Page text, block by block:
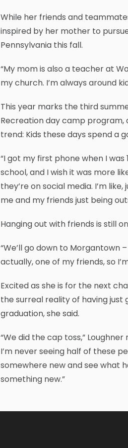
While her friends and
inspired by her mother to
Pennsylvania this fall.
“My mom is also a teacher at
my church. I’m always around
This year marks the third
Recreation day camp program,
trend: Kids these days spend a
“I got my first phone when I was
school, and I wish it was more
they’re on social media. I’m
me and my friends just being
Hanging out with friends is still
“We’ll go down to Morgantown
actually, one of my friends, so
Excited as she is for the next
the surreal reality of having just
graduation, she said.
“We did the cap toss,”
I’m never seeing half of these
somewhere new and see what
something new.”